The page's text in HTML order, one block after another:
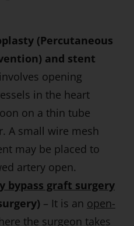
(Percutaneous
and stent
opening
in the heart
on a thin tube
A small wire mesh
may be placed to
artery open.
bypass graft surgery
– It is an open-
the surgeon takes